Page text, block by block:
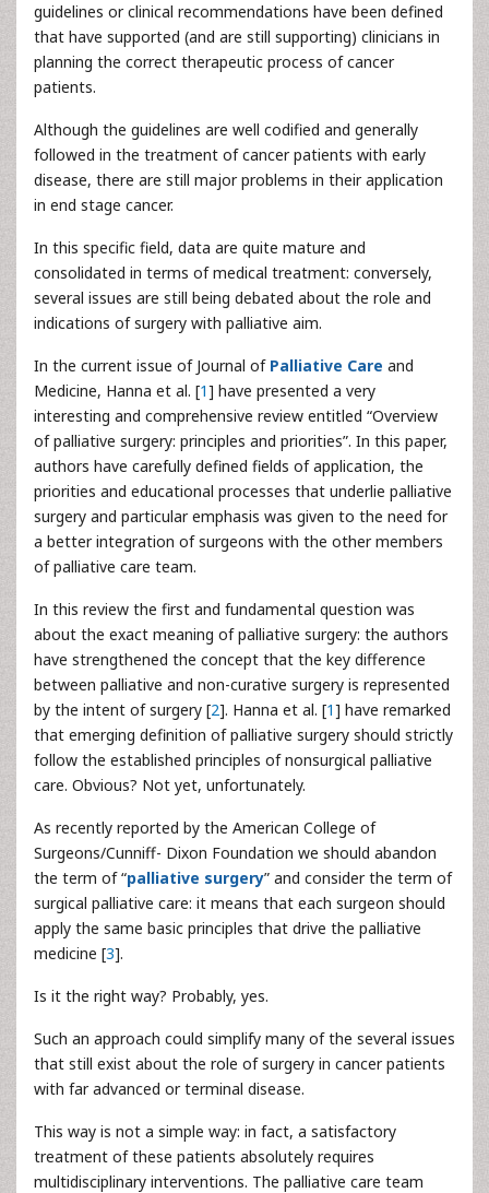
guidelines or clinical recommendations have been defined
that have supported (and are still supporting) clinicians in
planning the correct therapeutic process of cancer
patients.
Although the guidelines are well codified and generally
followed in the treatment of cancer patients with early
disease, there are still major problems in their application
in end stage cancer.
In this specific field, data are quite mature and
consolidated in terms of medical treatment: conversely,
several issues are still being debated about the role and
indications of surgery with palliative aim.
In the current issue of Journal of Palliative Care and
Medicine, Hanna et al. [1] have presented a very
interesting and comprehensive review entitled “Overview
of palliative surgery: principles and priorities”. In this paper,
authors have carefully defined fields of application, the
priorities and educational processes that underlie palliative
surgery and particular emphasis was given to the need for
a better integration of surgeons with the other members
of palliative care team.
In this review the first and fundamental question was
about the exact meaning of palliative surgery: the authors
have strengthened the concept that the key difference
between palliative and non-curative surgery is represented
by the intent of surgery [2]. Hanna et al. [1] have remarked
that emerging definition of palliative surgery should strictly
follow the established principles of nonsurgical palliative
care. Obvious? Not yet, unfortunately.
As recently reported by the American College of
Surgeons/Cunniff- Dixon Foundation we should abandon
the term of “palliative surgery” and consider the term of
surgical palliative care: it means that each surgeon should
apply the same basic principles that drive the palliative
medicine [3].
Is it the right way? Probably, yes.
Such an approach could simplify many of the several issues
that still exist about the role of surgery in cancer patients
with far advanced or terminal disease.
This way is not a simple way: in fact, a satisfactory
treatment of these patients absolutely requires
multidisciplinary interventions. The palliative care team